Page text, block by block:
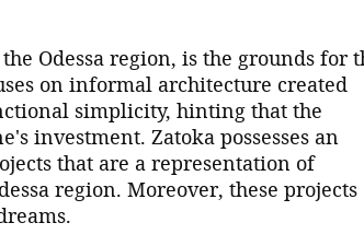
Odessa region, is the grounds for
on informal architecture created
simplicity, hinting that the
investment. Zatoka possesses an
that are a representation of
region. Moreover, these projects